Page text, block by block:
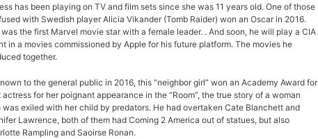
has been playing on TV and film sets since she was 11 years old. One of those
with Swedish player Alicia Vikander (Tomb Raider) won an Oscar in 2016.
the first Marvel movie star with a female leader. . And soon, he will play a CIA
in a movies commissioned by Apple for his future platform. The movies he
together.
to the general public in 2016, this “neighbor girl” won an Academy Award for
actress for her poignant appearance in the “Room”, the true story of a woman
was exiled with her child by predators. He had overtaken Cate Blanchett and
Lawrence, both of them had Coming 2 America out of statues, but also
Rampling and Saoirse Ronan.